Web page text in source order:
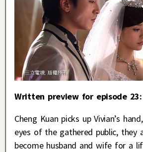
Written preview for episode 23:
Cheng Kuan picks up Vivian’s
eyes of the gathered public, they
become husband and wife for a